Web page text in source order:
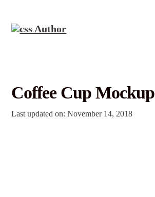
Coffee Cup Mockup
Last updated on: November 14, 2018